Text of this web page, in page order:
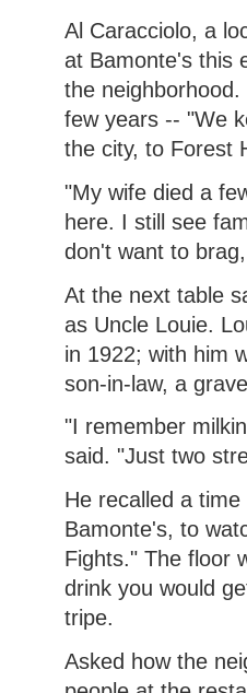
Al Caracciolo, a
at Bamonte's this
the
few years -- "We
the city, to Forest
"My wife died a
here. I still see
don't want to
At the next table
as Uncle Louie.
in 1922; with him
son-in-law, a
"I remember
said. "Just two
He recalled a
Bamonte's, to
Fights." The floor
drink you would
tripe.
Asked how the